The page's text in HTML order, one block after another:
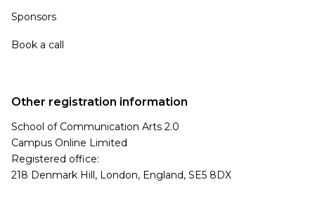
Sponsors
Book a call
Other registration information
School of Communication Arts 2.0
Campus Online Limited
Registered office:
218 Denmark Hill, London, England, SE5 8DX